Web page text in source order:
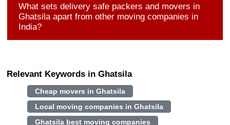
What sets delivery safe packers and movers in
Ghatsila apart from other moving companies in
India?
Relevant Keywords in Ghatsila
Cheap movers in Ghatsila
Local moving companies in Ghatsila
Ghatsila best moving companies